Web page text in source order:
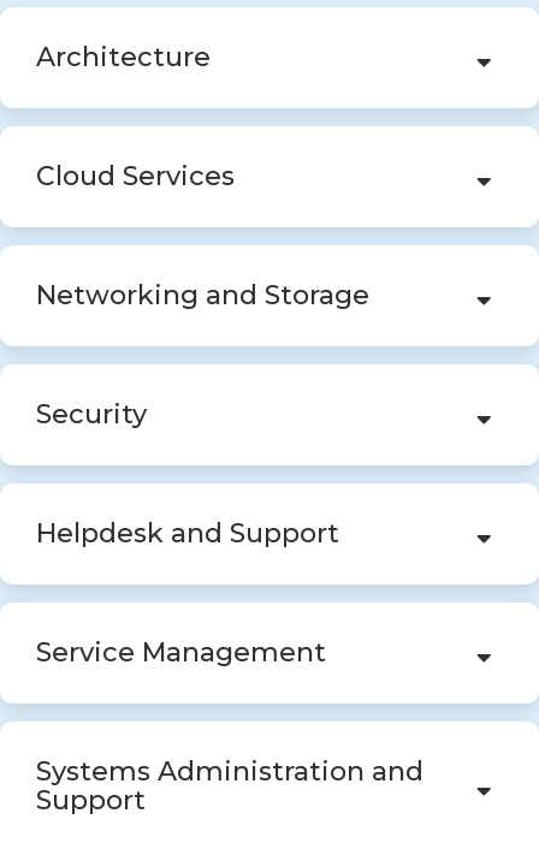
Architecture
Cloud Services
Networking and Storage
Security
Helpdesk and Support
Service Management
Systems Administration and
Support